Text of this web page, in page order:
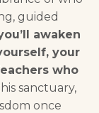
guided
awaken
your
who
sanctuary,
once